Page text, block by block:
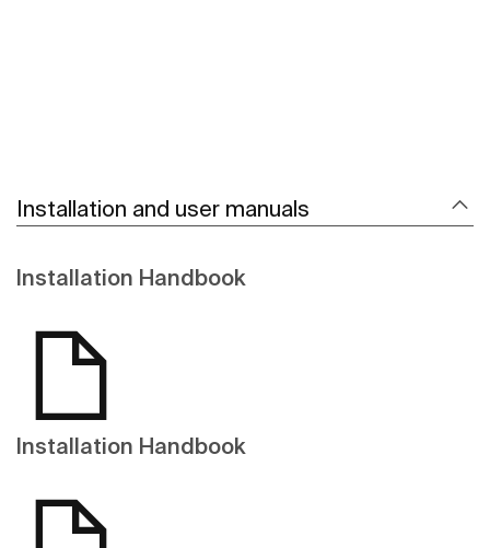
Installation and user manuals
Installation Handbook
Installation Handbook